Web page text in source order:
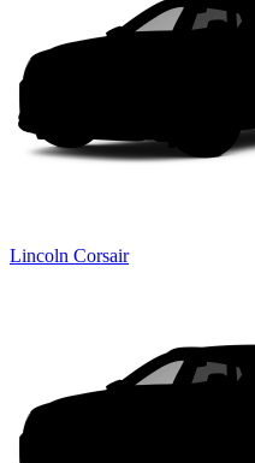
Lincoln Corsair